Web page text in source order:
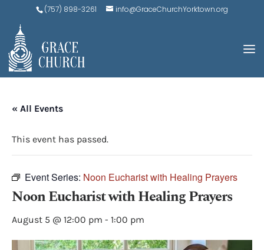
(757) 898-3261 info@GraceChurchYorktown.org
« All Events
This event has passed.
Event Series: Noon Eucharist with Healing Prayers
Noon Eucharist with Healing Prayers
August 5 @ 12:00 pm - 1:00 pm